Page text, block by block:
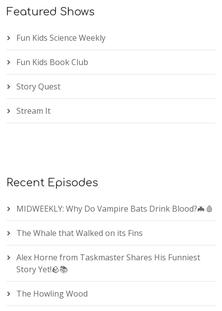
Featured Shows
Fun Kids Science Weekly
Fun Kids Book Club
Story Quest
Stream It
Recent Episodes
MIDWEEKLY: Why Do Vampire Bats Drink Blood?🦇🩸
The Whale that Walked on its Fins
Alex Horne from Taskmaster Shares His Funniest
Story Yet!🪨📚
The Howling Wood